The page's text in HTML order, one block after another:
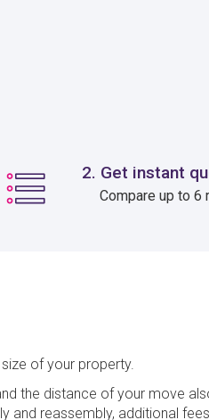
2. Get instant
Compare up to 6
of your property.
the distance of your move
and reassembly, additional fees